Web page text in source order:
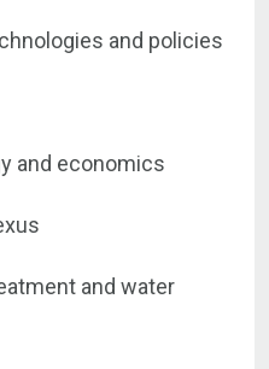
and policies
and economics
and water